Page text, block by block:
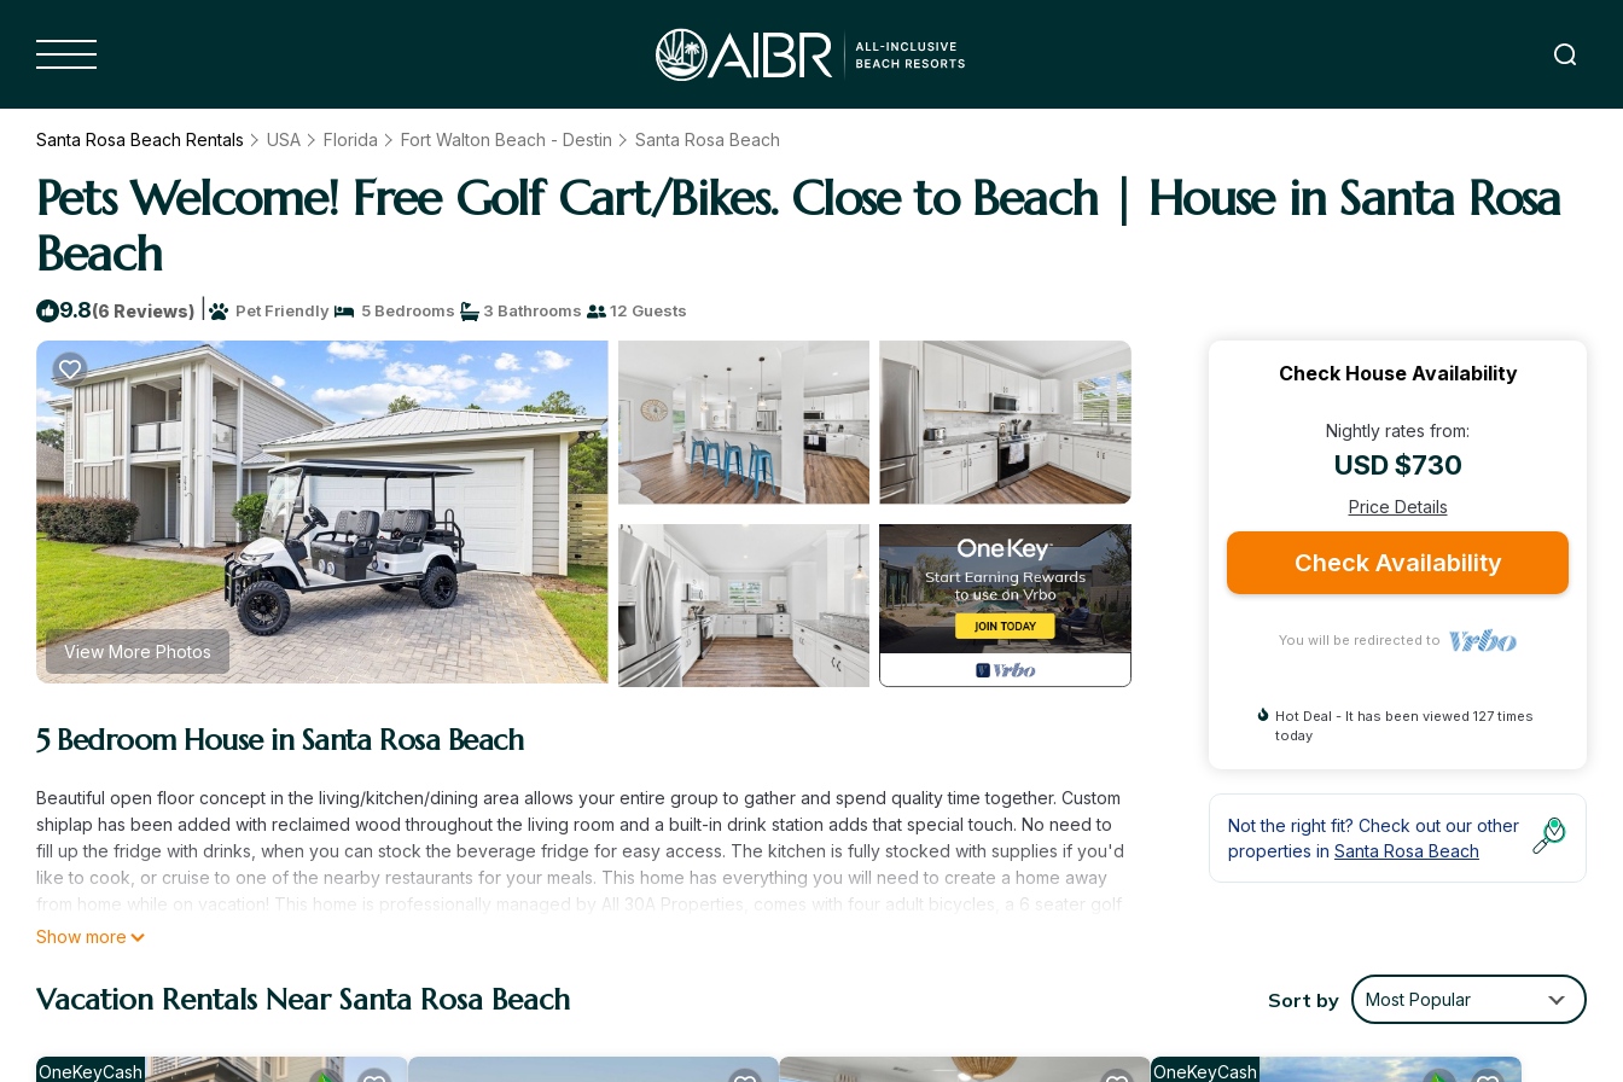
Santa Rosa Beach Rentals USA Florida Fort Walton Beach - Destin Santa Rosa Beach
Pets Welcome! Free Golf Cart/Bikes. Close to Beach | House in Santa Rosa
Beach
9.8(6 Reviews) Pet Friendly 5 Bedrooms 3 Bathrooms 12 Guests
View More Photos
5 Bedroom House in Santa Rosa Beach
Beautiful open floor concept in the living/kitchen/dining area allows your entire group to gather and spend quality time together. Custom
shiplap has been added with reclaimed wood throughout the living room and a built-in drink station adds that special touch. No need to
fill up the fridge with drinks, when you can stock the beverage fridge for easy access. The kitchen is fully stocked with supplies if you'd
like to cook, or cruise to one of the nearby restaurants for your meals. This home has everything you will need to create a home away
from home while on vacation! This home is professionally managed by All 30A Properties, comes with four adult bicycles, a 6 seater golf
cart, access to the community's huge resort style pool, and the option to rent additional bikes/golf carts as a discounted rate directly
Master Bedroom- King Size Bed and ensuite bathroom (separate shower and tub) Second Floor: Bonus Space- Twin bed with twin
trundle/Full Size Murphy bed Guest Bedroom 1- King Size bed and Ensuite bathroom Guest Bedroom 2- Queen Size bed Guest Bedroom
(1 mile) -Pizza by the Sea (1 mile) -Pecan Jack Ice Cream (1 mile) -Growler Garage Craft Beer Bar (1 mile) -Blue Mountain Beach (4 miles)
Show more
Check House Availability
Nightly rates from:
USD $730
Price Details
Check Availability
You will be redirected to
Hot Deal - It has been viewed 127 times
today
Not the right fit? Check out our other
properties in Santa Rosa Beach
Vacation Rentals Near Santa Rosa Beach Sort by Most Popular
OneKeyCash OneKeyCash